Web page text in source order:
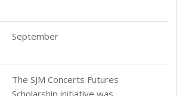
September
The SJM Concerts Futures
Scholarship initiative was